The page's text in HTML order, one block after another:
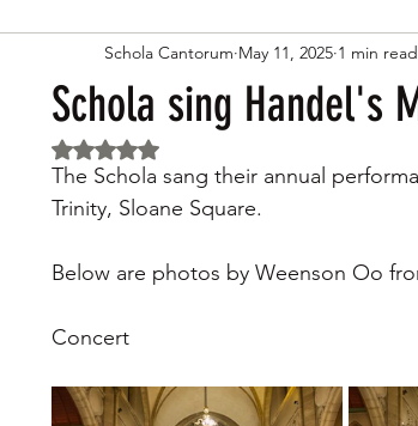
Schola sing Handel's
Schola Cantorum May 11, 2025 1 min read
Rated NaN out of 5 stars.
The Schola sang their annual
Trinity, Sloane Square.
Below are photos by Weenson Oo
Concert